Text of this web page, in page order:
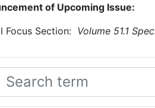
of Upcoming Issue:
Focus Section: Volume 51.1